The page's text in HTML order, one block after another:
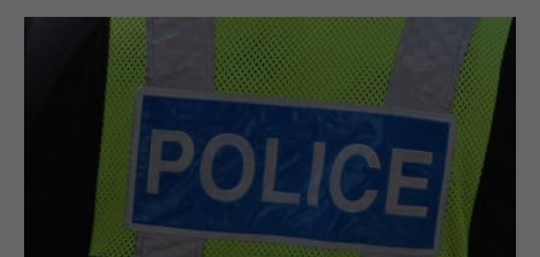
FEATURES
SPORTS
OPINION & ANALYSIS